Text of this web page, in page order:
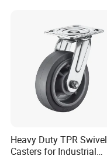
Heavy Duty TPR Swivel
Casters for Industrial